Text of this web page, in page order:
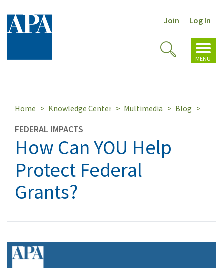
Join Log In
MENU
Toggle
Search
Home Knowledge Center Multimedia Blog
FEDERAL IMPACTS
How Can YOU Help
Protect Federal
Grants?